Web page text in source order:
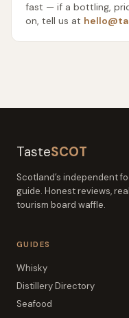
fast — if a bottling,
on, tell us at
TasteSCOT
Scotland’s independent
guide. Honest reviews,
tourism board waffle.
GUIDES
Whisky
Distillery Directory
Seafood